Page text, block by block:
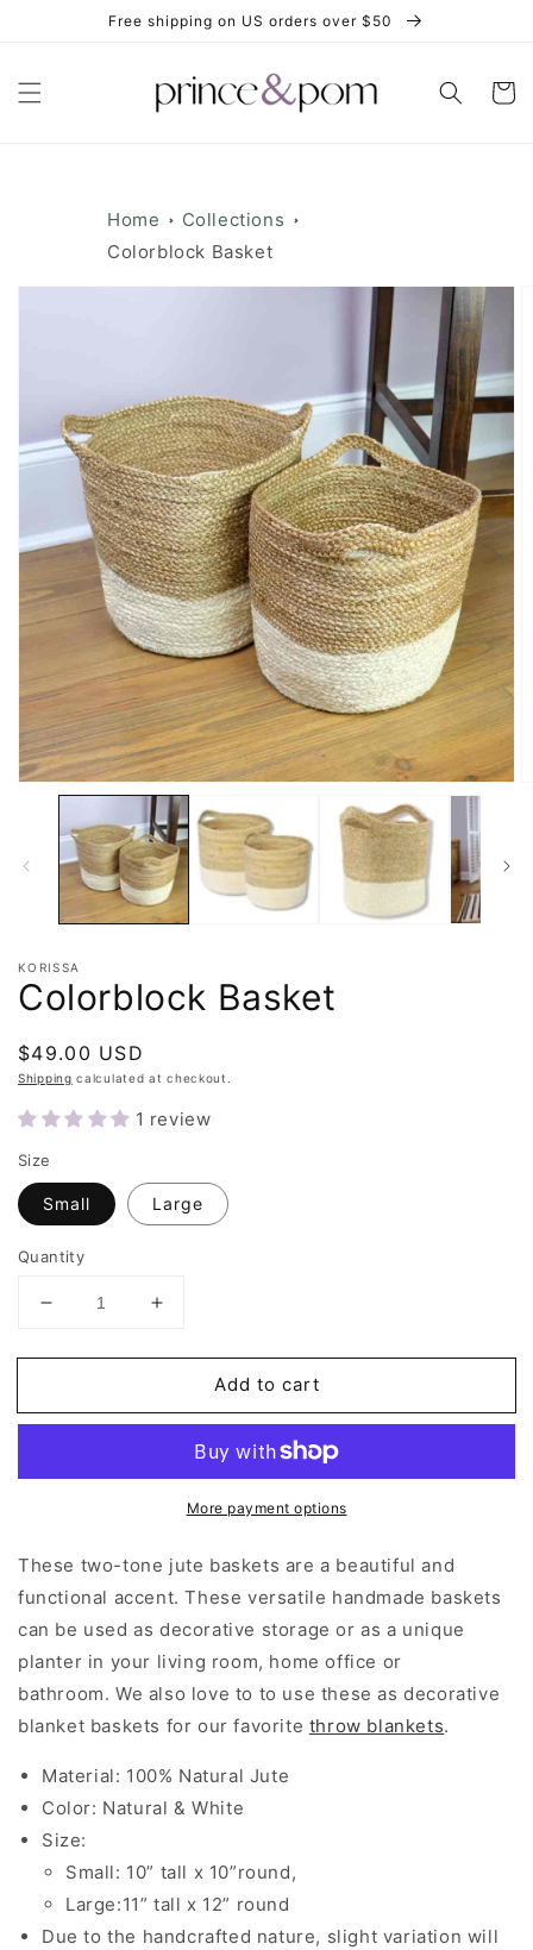
Free shipping on US orders over $50
Cart
Home
Collections
Colorblock Basket
Skip to
KORISSA
Colorblock Basket
Regular
price
$49.00 USD
Shipping calculated at checkout.
1 review
Size
Small Large
Quantity
Decrease
for
Basket
Increase
for
Colorblock
Basket
Add to cart
More payment options
These two-tone jute baskets are a beautiful and
functional accent. These versatile handmade baskets
can be used as decorative storage or as a unique
planter in your living room, home office or
bathroom. We also love to to use these as decorative
blanket baskets for our favorite throw blankets.
Material: 100% Natural Jute
Color: Natural & White
Size:
Small: 10” tall x 10”round,
Large:11” tall x 12” round
Due to the handcrafted nature, slight variation will